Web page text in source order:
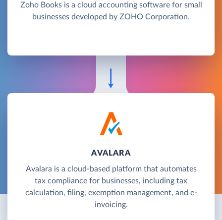
Zoho Books is a cloud accounting software for small
businesses developed by ZOHO Corporation.
AVALARA
Avalara is a cloud-based platform that automates
tax compliance for businesses, including tax
calculation, filing, exemption management, and e-
invoicing.